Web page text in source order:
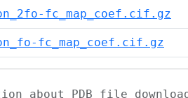
fc_map_coef.cif.gz
fc_map_coef.cif.gz
about PDB file